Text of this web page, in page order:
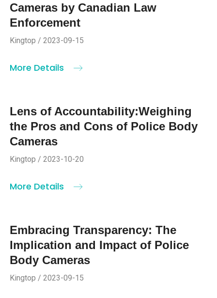
Cameras by Canadian Law
Enforcement
Kingtop / 2023-09-15
More Details
Lens of Accountability:Weighing
the Pros and Cons of Police Body
Cameras
Kingtop / 2023-10-20
More Details
Embracing Transparency: The
Implication and Impact of Police
Body Cameras
Kingtop / 2023-09-15